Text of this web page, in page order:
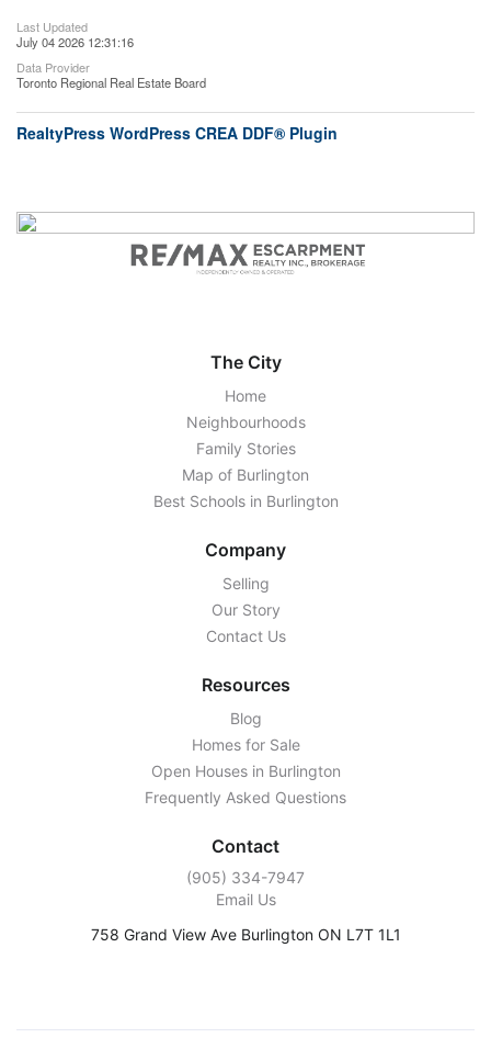
Last Updated
July 04 2026 12:31:16
Data Provider
Toronto Regional Real Estate Board
RealtyPress WordPress CREA DDF® Plugin
The City
Home
Neighbourhoods
Family Stories
Map of Burlington
Best Schools in Burlington
Company
Selling
Our Story
Contact Us
Resources
Blog
Homes for Sale
Open Houses in Burlington
Frequently Asked Questions
Contact
‭(905) 334-7947‬
Email Us
758 Grand View Ave Burlington ON L7T 1L1